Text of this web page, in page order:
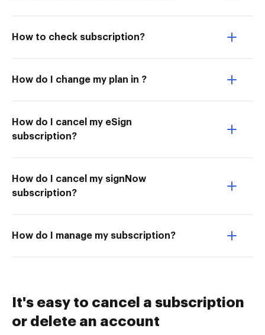
How to check subscription?
How do I change my plan in ?
How do I cancel my eSign
subscription?
How do I cancel my signNow
subscription?
How do I manage my subscription?
It's easy to cancel a subscription
or delete an account